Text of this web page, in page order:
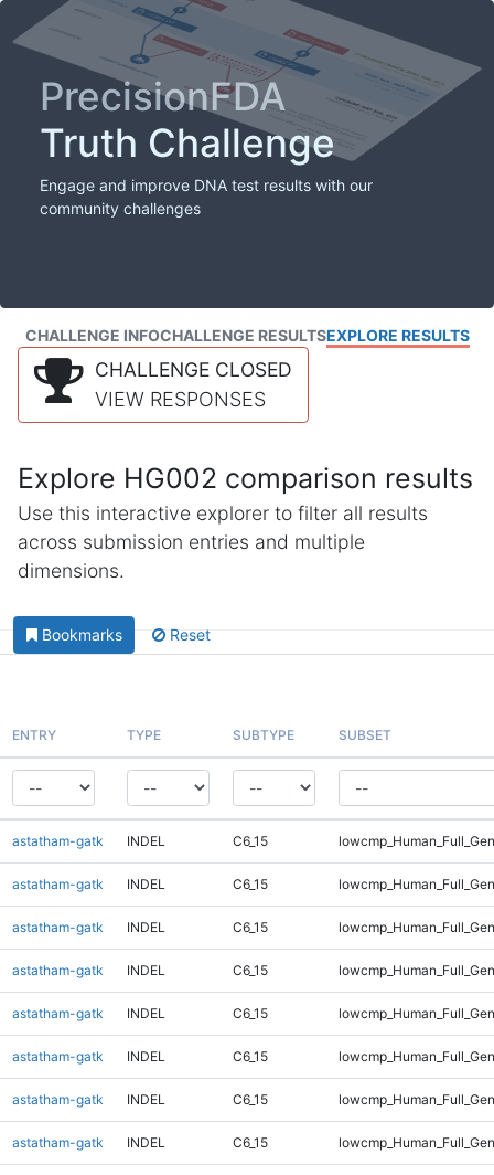
PrecisionFDA
Truth Challenge
Engage and improve DNA test results with our
community challenges
CHALLENGE INFOCHALLENGE RESULTSEXPLORE RESULTS
CHALLENGE CLOSED
VIEW RESPONSES
Explore HG002 comparison results
Use this interactive explorer to filter all results
across submission entries and multiple
dimensions.
Bookmarks Reset
ENTRY TYPE SUBTYPE SUBSET
astatham-gatk INDEL C6_15
astatham-gatk INDEL C6_15
astatham-gatk INDEL C6_15
astatham-gatk INDEL C6_15
astatham-gatk INDEL C6_15
astatham-gatk INDEL C6_15
astatham-gatk INDEL C6_15
astatham-gatk INDEL C6_15